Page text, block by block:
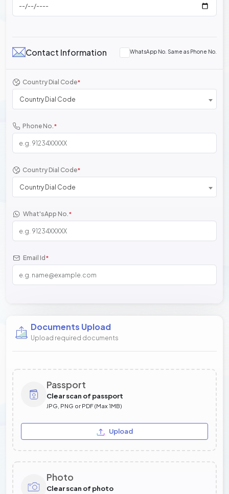
Contact Information WhatsApp No. Same as Phone No.
Country Dial Code*
Country Dial Code
Phone No.*
Country Dial Code*
Country Dial Code
What'sApp No.*
Email Id *
Documents Upload
Upload required documents
Passport
Clear scan of passport
JPG, PNG or PDF (Max 1MB)
Upload
Photo
Clear scan of photo